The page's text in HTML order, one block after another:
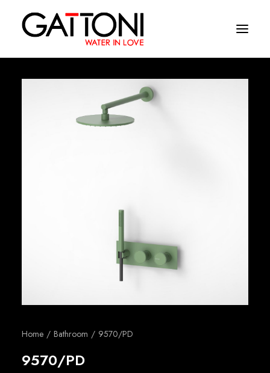
Environments
Home Bathroom 9570/PD
9570/PD